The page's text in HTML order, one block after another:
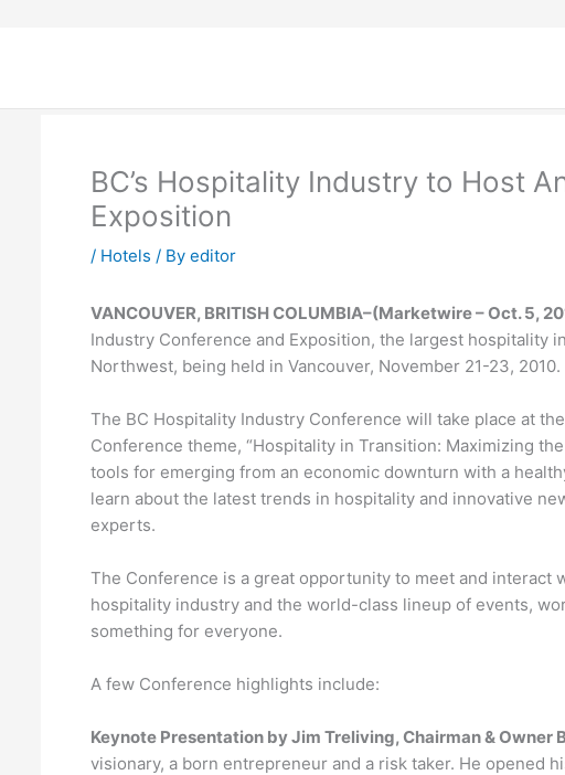
BC’s Hospitality Industry to Host
Exposition
/ Hotels / Byeditor
VANCOUVER, BRITISH COLUMBIA–(Marketwire – Oct. 5,
Industry Conference and Exposition, the largest hospitality
Northwest, being held in Vancouver, November 21-23,
The BC Hospitality Industry Conference will take place at
Conference theme, “Hospitality in Transition: Maximizing
tools for emerging from an economic downturn with a
learn about the latest trends in hospitality and innovative
experts.
The Conference is a great opportunity to meet and interact
hospitality industry and the world-class lineup of events,
something for everyone.
A few Conference highlights include:
Keynote Presentation by Jim Treliving, Chairman & Owner
visionary, a born entrepreneur and a risk taker. He opened